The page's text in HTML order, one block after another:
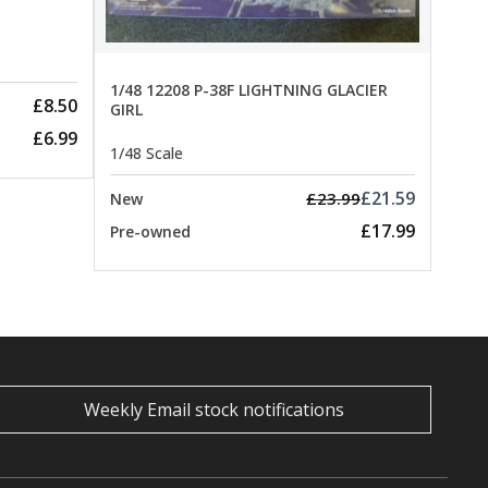
£8.50
£6.99
1/48 12208 P-38F LIGHTNING GLACIER
GIRL
1/48 Scale
New £23.99£21.59
Pre-owned £17.99
Weekly Email stock notifications